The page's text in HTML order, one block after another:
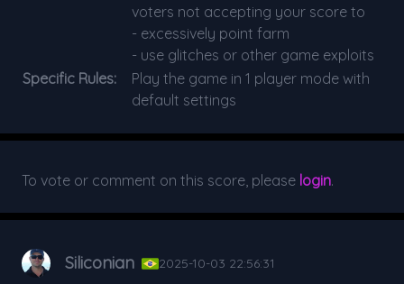
voters not accepting your score to
- excessively point farm
- use glitches or other game exploits
Specific Rules:
Play the game in 1 player mode with
default settings
To vote or comment on this score, please login.
Siliconian 2025-10-03 22:56:31